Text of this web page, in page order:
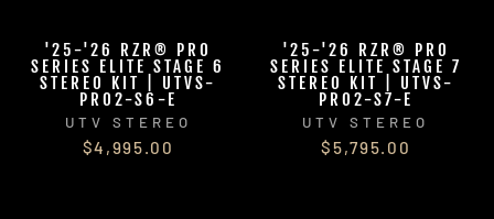
'25-'26 RZR® PRO
SERIES ELITE STAGE 6
STEREO KIT | UTVS-
PRO2-S6-E
UTV STEREO
$4,995.00
'25-'26 RZR® PRO
SERIES ELITE STAGE 7
STEREO KIT | UTVS-
PRO2-S7-E
UTV STEREO
$5,795.00